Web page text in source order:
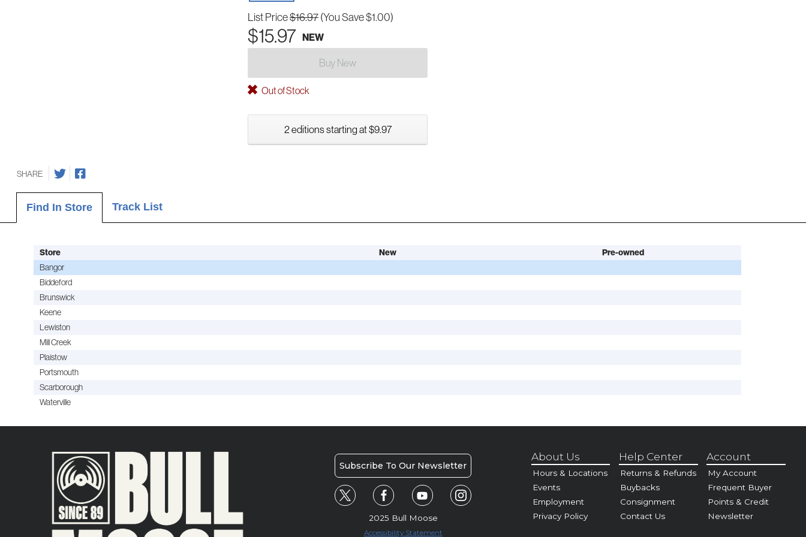
List Price$16.97(You Save $1.00)
$15.97 NEW
Buy New
Out of Stock
2 editions starting at $9.97
SHARE
Find In Store Track List
Store New
Pre-owned
Bangor
Biddeford
Brunswick
Keene
Lewiston
Mill Creek
Plaistow
Portsmouth
Scarborough
Waterville
Subscribe To Our Newsletter
2025 Bull Moose
Accessibility Statement
About Us
Hours & Locations
Events
Employment
Privacy Policy
Help Center
Returns & Refunds
Buybacks
Consignment
Contact Us
Account
My Account
Frequent Buyer
Points & Credit
Newsletter